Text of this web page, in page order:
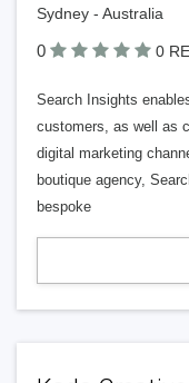
Sydney - Australia
0 0
Search Insights
customers, as well as
digital marketing
boutique agency,
bespoke